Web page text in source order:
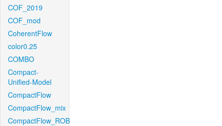
COF_2019
COF_mod
CoherentFlow
color0.25
COMBO
Compact-
Unified-Model
CompactFlow
CompactFlow_mix
CompactFlow_ROB